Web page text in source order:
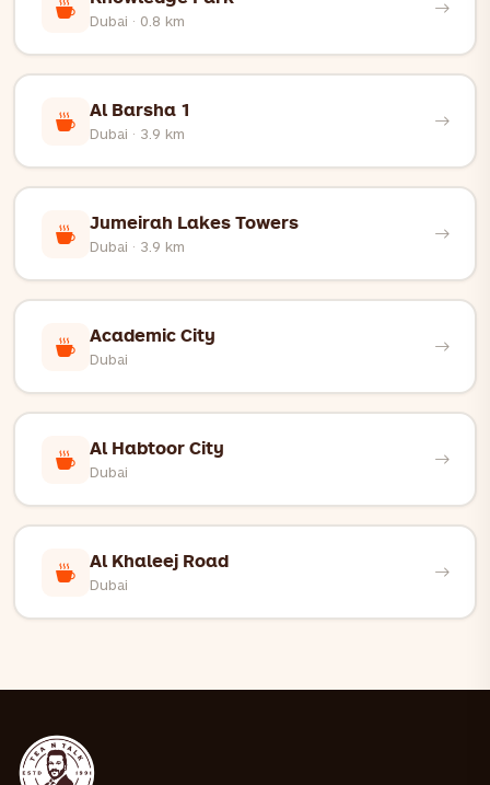
Dubai · 0.8 km
Al Barsha 1
Dubai · 3.9 km
Jumeirah Lakes Towers
Dubai · 3.9 km
Academic City
Dubai
Al Habtoor City
Dubai
Al Khaleej Road
Dubai